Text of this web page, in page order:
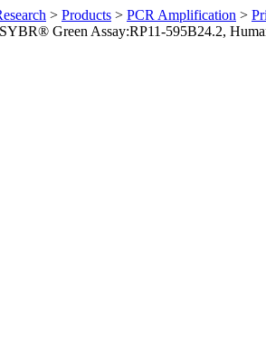
> Products > PCR Amplification >
Green Assay:RP11-595B24.2,